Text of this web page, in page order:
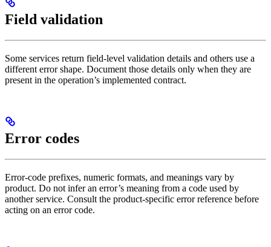
Field validation
Some services return field-level validation details and others use a
different error shape. Document those details only when they are
present in the operation’s implemented contract.
Error codes
Error-code prefixes, numeric formats, and meanings vary by
product. Do not infer an error’s meaning from a code used by
another service. Consult the product-specific error reference before
acting on an error code.